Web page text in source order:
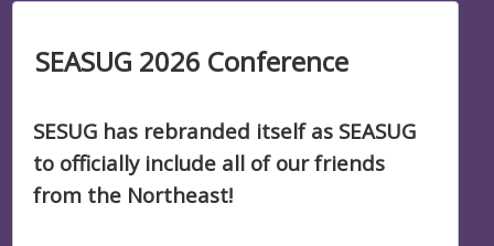
SEASUG 2026 Conference
SESUG has rebranded itself as SEASUG
to officially include all of our friends
from the Northeast!